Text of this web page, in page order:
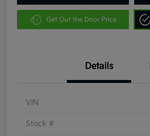
Get Out the Door Price
Details
VIN
Stock #